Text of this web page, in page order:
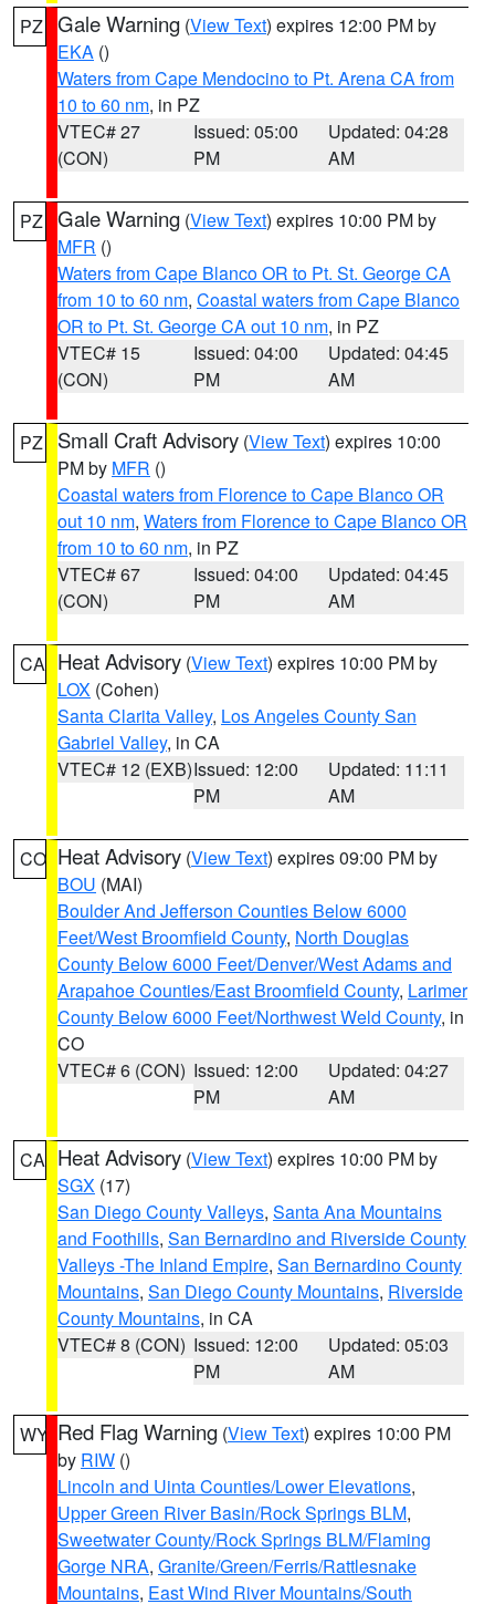
PZ Gale Warning (View Text) expires 12:00 PM by
EKA ()
Waters from Cape Mendocino to Pt. Arena CA from
10 to 60 nm, in PZ
VTEC# 27
(CON)
Issued: 05:00
PM
Updated: 04:28
AM
PZ Gale Warning (View Text) expires 10:00 PM by
MFR ()
Waters from Cape Blanco OR to Pt. St. George CA
from 10 to 60 nm, Coastal waters from Cape Blanco
OR to Pt. St. George CA out 10 nm, in PZ
VTEC# 15
(CON)
Issued: 04:00
PM
Updated: 04:45
AM
PZ Small Craft Advisory (View Text) expires 10:00
PM by MFR ()
Coastal waters from Florence to Cape Blanco OR
out 10 nm, Waters from Florence to Cape Blanco OR
from 10 to 60 nm, in PZ
VTEC# 67
(CON)
Issued: 04:00
PM
Updated: 04:45
AM
CA Heat Advisory (View Text) expires 10:00 PM by
LOX (Cohen)
Santa Clarita Valley, Los Angeles County San
Gabriel Valley, in CA
VTEC# 12 (EXB)Issued: 12:00
PM
Updated: 11:11
AM
CO Heat Advisory (View Text) expires 09:00 PM by
BOU (MAI)
Boulder And Jefferson Counties Below 6000
Feet/West Broomfield County, North Douglas
County Below 6000 Feet/Denver/West Adams and
Arapahoe Counties/East Broomfield County, Larimer
County Below 6000 Feet/Northwest Weld County, in
CO
VTEC# 6 (CON) Issued: 12:00
PM
Updated: 04:27
AM
CA Heat Advisory (View Text) expires 10:00 PM by
SGX (17)
San Diego County Valleys, Santa Ana Mountains
and Foothills, San Bernardino and Riverside County
Valleys -The Inland Empire, San Bernardino County
Mountains, San Diego County Mountains, Riverside
County Mountains, in CA
VTEC# 8 (CON) Issued: 12:00
PM
Updated: 05:03
AM
WY Red Flag Warning (View Text) expires 10:00 PM
by RIW ()
Lincoln and Uinta Counties/Lower Elevations,
Upper Green River Basin/Rock Springs BLM,
Sweetwater County/Rock Springs BLM/Flaming
Gorge NRA, Granite/Green/Ferris/Rattlesnake
Mountains, East Wind River Mountains/South